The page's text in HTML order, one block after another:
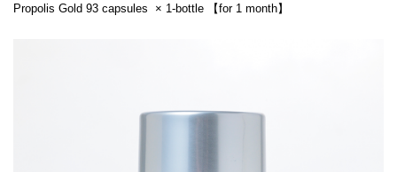
Propolis Gold 93 capsules × 1-bottle 【for 1 month】